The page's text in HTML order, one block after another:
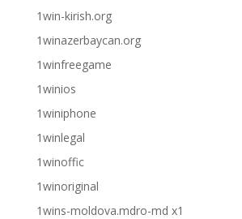
1win-kirish.org
1winazerbaycan.org
1winfreegame
1winios
1winiphone
1winlegal
1winoffic
1winoriginal
1wins-moldova.mdro-md x1